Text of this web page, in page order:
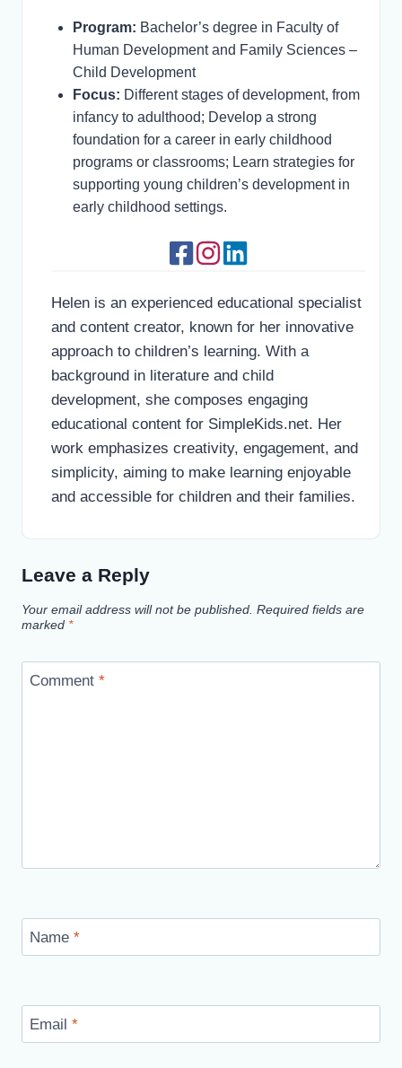
Program: Bachelor’s degree in Faculty of
Human Development and Family Sciences –
Child Development
Focus: Different stages of development, from
infancy to adulthood; Develop a strong
foundation for a career in early childhood
programs or classrooms; Learn strategies for
supporting young children’s development in
early childhood settings.
Helen is an experienced educational specialist
and content creator, known for her innovative
approach to children’s learning. With a
background in literature and child
development, she composes engaging
educational content for SimpleKids.net. Her
work emphasizes creativity, engagement, and
simplicity, aiming to make learning enjoyable
and accessible for children and their families.
Leave a Reply
Your email address will not be published. Required fields are
marked *
Comment *
Name *
Email *